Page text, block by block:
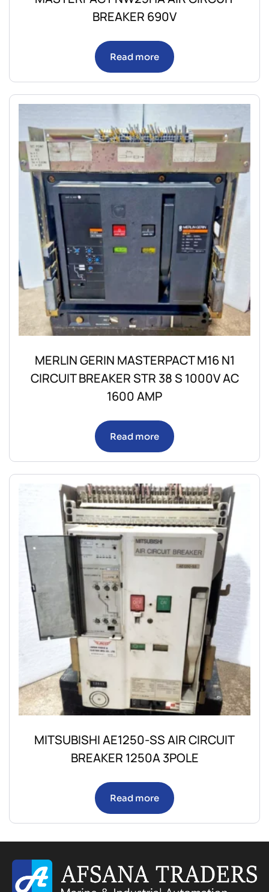
BREAKER 690V
Read more
MERLIN GERIN MASTERPACT M16 N1
CIRCUIT BREAKER STR 38 S 1000V AC
1600 AMP
Read more
MITSUBISHI AE1250-SS AIR CIRCUIT
BREAKER 1250A 3POLE
Read more